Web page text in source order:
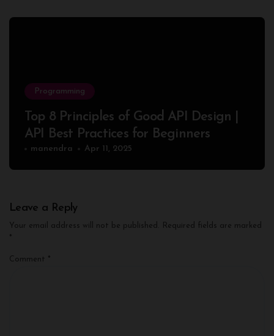
Programming
Top 8 Principles of Good API Design |
API Best Practices for Beginners
manendra Apr 11, 2025
Leave a Reply
Your email address will not be published.
Required fields are marked
*
Comment *